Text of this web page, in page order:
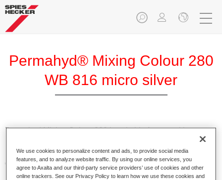
Permahyd® Mixing Colour 280
WB 816 micro silver
Permahyd Mixing Colour 280 is suitable for use with
Permahyd Pearl Base Coat 285, a high-quality waterborne
basecoat system. It is based on a special polyurethane
dispersion technology for solid and effect paints.
We use cookies to personalize content and ads, to provide social media
features, and to analyze website traffic. By using our online services, you
agree to Axalta and our third-party service providers’ use of cookies and other
online trackers. See our Privacy Policy to learn how we use these cookies and